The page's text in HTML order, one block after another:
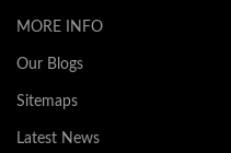
MORE INFO
Our Blogs
Sitemaps
Latest News